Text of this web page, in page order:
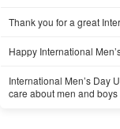
Thank you for a great
Happy International
International Men’s Day
care about men and boys